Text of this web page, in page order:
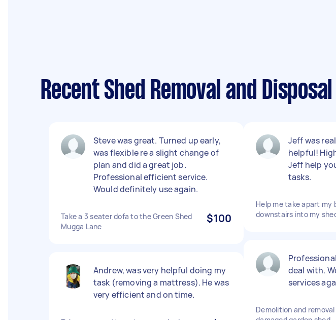
Recent Shed Removal and
Steve was great. Turned up early,
was flexible re a slight change of
plan and did a great job.
Professional efficient service.
Would definitely use again.
Take a 3 seater dofa to the Green Shed
Mugga Lane
$100
Andrew, was very helpful doing my
task (removing a mattress). He was
very efficient and on time.
Jeff was
helpful!
Jeff help
tasks.
Help me take apart my
downstairs into my
deal with.
services
Demolition and